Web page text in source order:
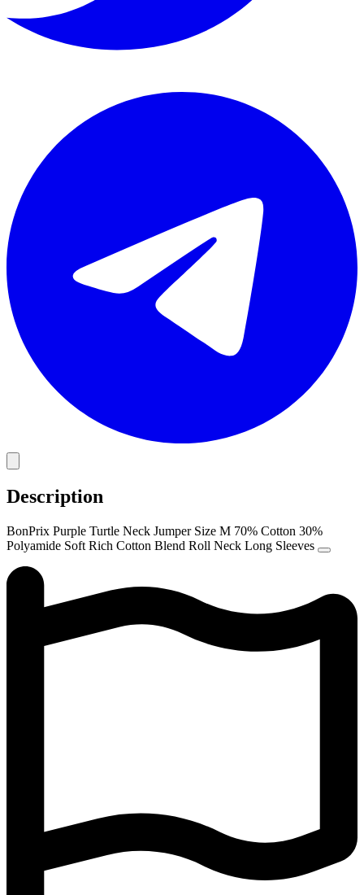
Description
BonPrix Purple Turtle Neck Jumper Size M 70% Cotton 30%
Polyamide Soft Rich Cotton Blend Roll Neck Long Sleeves